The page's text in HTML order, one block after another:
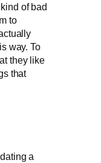
of bad
to
way. To
they like
that
a